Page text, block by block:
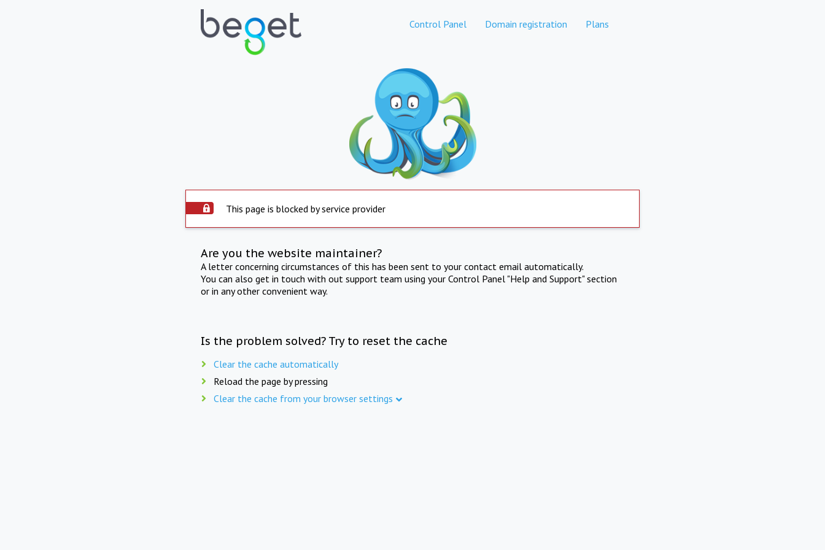
Control Panel Domain registration Plans
This page is blocked by service provider
Are you the website maintainer?
A letter concerning circumstances of this has been sent to your contact email automatically.
You can also get in touch with out support team using your Control Panel "Help and Support" section
or in any other convenient way.
Is the problem solved? Try to reset the cache
Clear the cache automatically
Reload the page by pressing
Clear the cache from your browser settings